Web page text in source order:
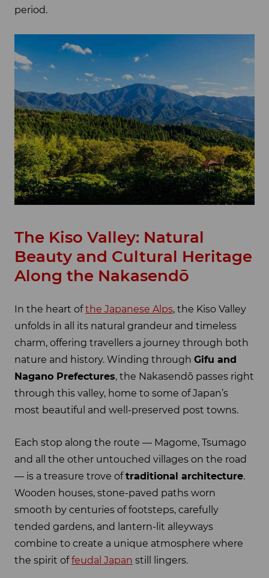
period.
The Kiso Valley: Natural
Beauty and Cultural Heritage
Along the Nakasendō
In the heart ofthe Japanese Alps, the Kiso Valley
unfolds in all its natural grandeur and timeless
charm, offering travellers a journey through both
nature and history. Winding through Gifu and
Nagano Prefectures, the Nakasendō passes right
through this valley, home to some of Japan’s
most beautiful and well-preserved post towns.
Each stop along the route — Magome, Tsumago
and all the other untouched villages on the road
— is a treasure trove oftraditional architecture.
Wooden houses, stone-paved paths worn
smooth by centuries of footsteps, carefully
tended gardens, and lantern-lit alleyways
combine to create a unique atmosphere where
the spirit offeudal Japan still lingers.